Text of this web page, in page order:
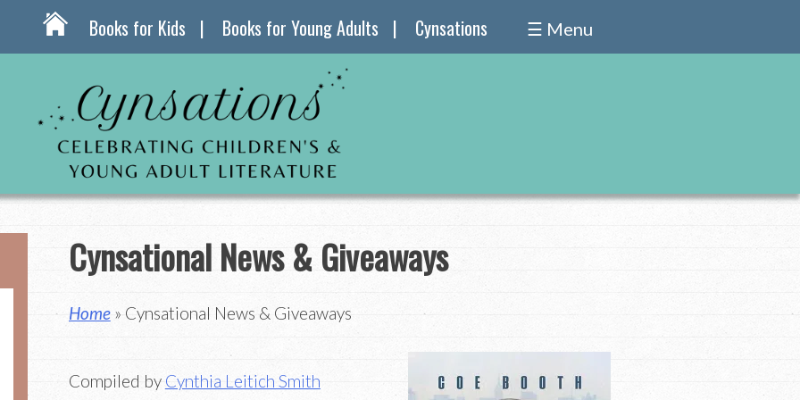
Books for Kids Books for Young Adults Cynsations ☰ Menu
Cynsational News & Giveaways
Home» Cynsational News & Giveaways
Compiled by Cynthia Leitich Smith